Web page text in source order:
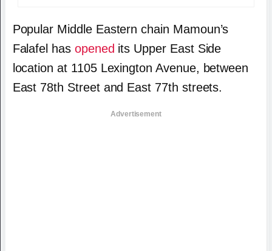
Popular Middle Eastern chain Mamoun’s
Falafel has opened its Upper East Side
location at 1105 Lexington Avenue, between
East 78th Street and East 77th streets.
Advertisement